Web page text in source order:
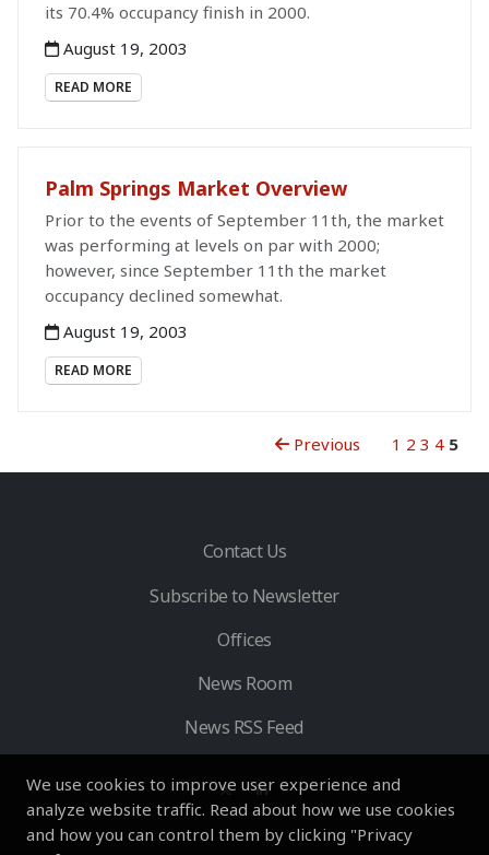
We use cookies to improve user experience and
analyze website traffic. Read about how we use cookies
and how you can control them by clicking "Privacy
its 70.4% occupancy finish in 2000.
August 19, 2003
READ MORE
Palm Springs Market Overview
Prior to the events of September 11th, the market
was performing at levels on par with 2000;
however, since September 11th the market
occupancy declined somewhat.
August 19, 2003
READ MORE
Previous 1 2 3 4 5
Contact Us
Subscribe to Newsletter
Offices
News Room
News RSS Feed